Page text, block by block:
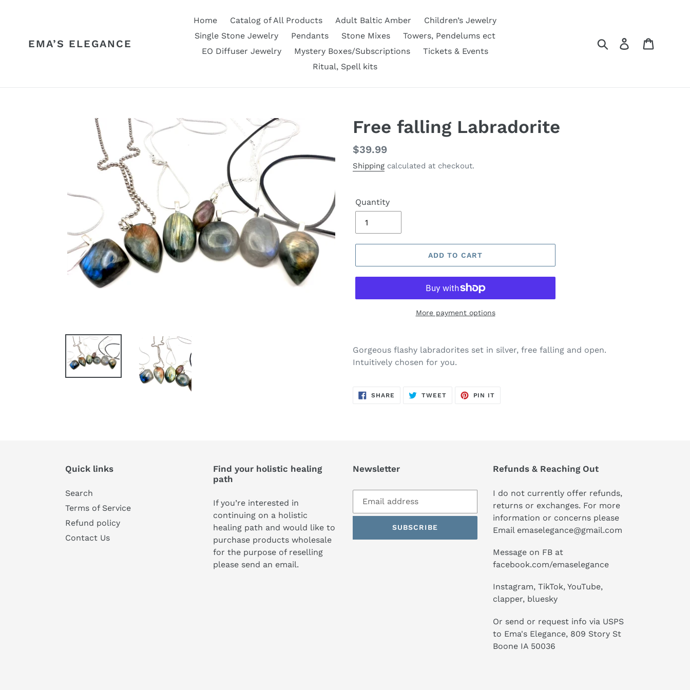
EMA’S ELEGANCE
Home Catalog of All Products Adult Baltic Amber
Children’s Jewelry
Single Stone Jewelry
Pendants Stone Mixes
Towers, Pendelums ect
EO Diffuser Jewelry
Mystery Boxes/Subscriptions
Tickets & Events
Ritual, Spell kits
Search Log in
Free falling Labradorite
Regular
price
$39.99
Shipping calculated at checkout.
Quantity
ADD TO CART
More payment options
Gorgeous flashy labradorites set in silver, free falling and open.
Intuitively chosen for you.
SHARE SHARE
TWEETTWEET
PIN IT
Quick links
Search
Terms of Service
Refund policy
Contact Us
Find your holistic healing
path
If you’re interested in
continuing on a holistic
healing path and would like to
purchase products wholesale
for the purpose of reselling
please send an email.
Newsletter
SUBSCRIBE
Refunds & Reaching Out
I do not currently offer refunds,
returns or exchanges. For more
information or concerns please
Email emaselegance@gmail.com
Message on FB at
facebook.com/emaselegance
Instagram, TikTok, YouTube,
clapper, bluesky
Or send or request info via USPS
to Ema's Elegance, 809 Story St
Boone IA 50036